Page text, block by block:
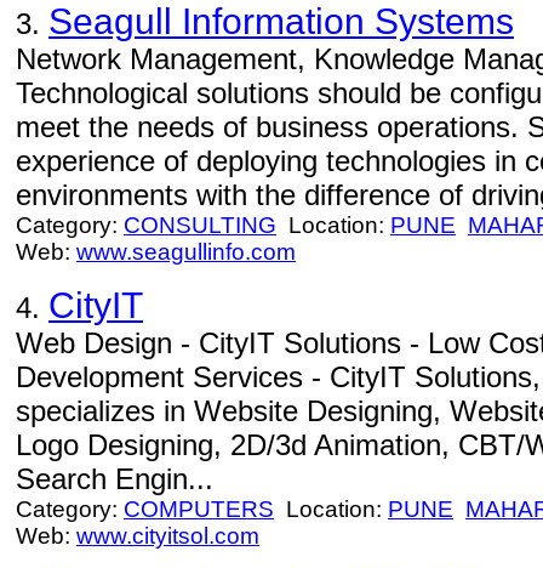
3. Seagull Information Systems
Network Management, Knowledge
Technological solutions should be
meet the needs of business operations.
experience of deploying technologies in
environments with the difference of
Category: CONSULTING Location: PUNE
Web: www.seagullinfo.com
4. CityIT
Web Design - CityIT Solutions - Low
Development Services - CityIT
specializes in Website Designing,
Logo Designing, 2D/3d Animation, CBT/
Search Engin...
Category: COMPUTERS Location: PUNE
Web: www.cityitsol.com